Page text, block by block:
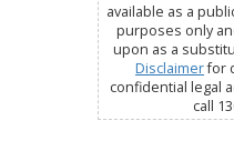
available as a
purposes only
upon as a
Disclaimerfor
confidential legal
call